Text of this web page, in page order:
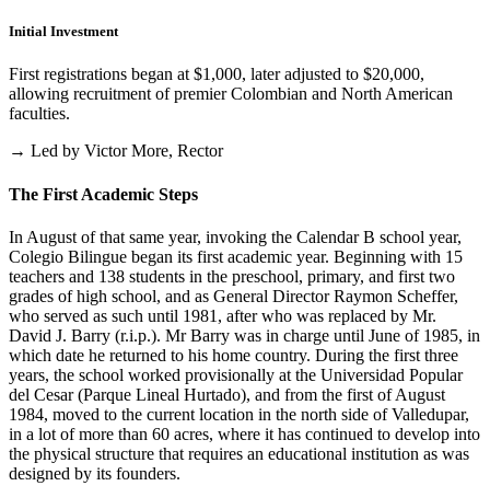
Initial Investment
First registrations began at $1,000, later adjusted to $20,000,
allowing recruitment of premier Colombian and North American
faculties.
→ Led by Victor More, Rector
The First Academic Steps
In August of that same year, invoking the Calendar B school year,
Colegio Bilingue began its first academic year. Beginning with 15
teachers and 138 students in the preschool, primary, and first two
grades of high school, and as General Director Raymon Scheffer,
who served as such until 1981, after who was replaced by Mr.
David J. Barry (r.i.p.). Mr Barry was in charge until June of 1985, in
which date he returned to his home country. During the first three
years, the school worked provisionally at the Universidad Popular
del Cesar (Parque Lineal Hurtado), and from the first of August
1984, moved to the current location in the north side of Valledupar,
in a lot of more than 60 acres, where it has continued to develop into
the physical structure that requires an educational institution as was
designed by its founders.